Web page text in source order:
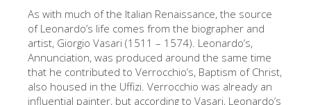
Galileo Museum
Boboli Gardens
The Arnolfo\'s tower
As with much of the Italian Renaissance, the source
of Leonardo’s life comes from the biographer and
artist, Giorgio Vasari (1511 – 1574). Leonardo’s,
Annunciation, was produced around the same time
that he contributed to Verrocchio’s, Baptism of Christ,
also housed in the Uffizi. Verrocchio was already an
influential painter, but according to Vasari, Leonardo’s